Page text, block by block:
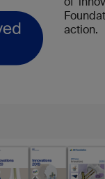
action.